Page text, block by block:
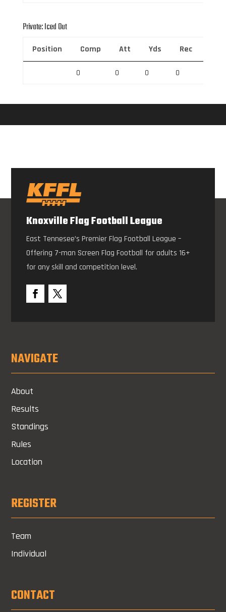
Private: Iced Out
Position Comp Att Yds Rec
0 0 0 0
Knoxville Flag Football League
East Tennesee’s Premier Flag Football League –
Offering 7-man Screen Flag Football for adults 16+
for any skill and competition level.
NAVIGATE
About
Results
Standings
Rules
Location
REGISTER
Team
Individual
CONTACT